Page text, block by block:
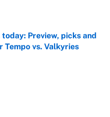
Preview, picks and
Tempo vs. Valkyries
Date